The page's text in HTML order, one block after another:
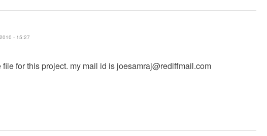
- 15:27
for this project. my mail id is joesamraj@rediffmail.com